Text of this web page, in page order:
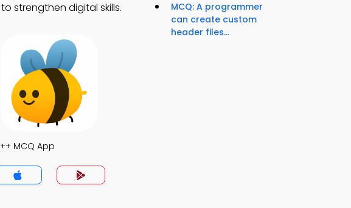
strengthen digital skills.
MCQ App
MCQ: A programmer
can create custom
header files...